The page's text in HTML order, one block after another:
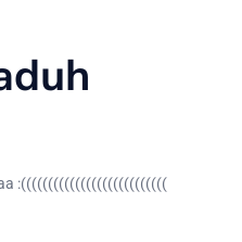
:(((((((((((((((((((((((((((